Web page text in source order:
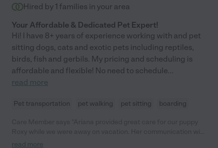
Hired by 1 families in your area
Your Affordable & Dedicated Pet Expert!
Hi! I have 8+ years of experience working with and pet
sitting dogs, cats and exotic pets including reptiles,
birds, fish and gerbils. My pricing and scheduling is
affordable and flexible! No need to schedule...
read more
Pet transportation pet walking pet sitting boarding
us was fantastic. She checked in with us daily, and made sure
read more